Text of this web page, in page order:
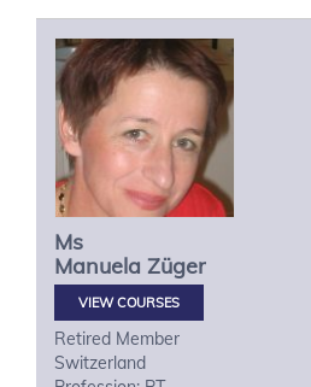
Ms
Manuela Züger
VIEW COURSES
Retired Member
Switzerland